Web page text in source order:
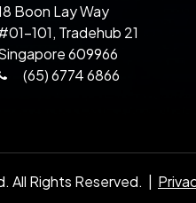
Boon Lay Way
101, Tradehub 21
609966
(65) 6774 6866
All Rights Reserved. |